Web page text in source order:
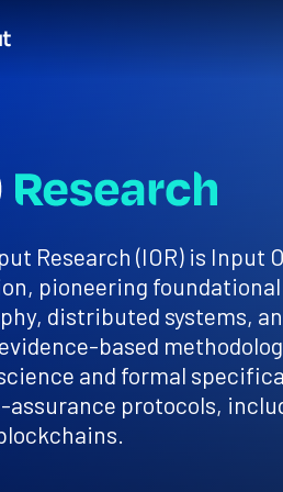
Research (IOR) is Input
pioneering
distributed systems,
based
and formal
assurance protocols,